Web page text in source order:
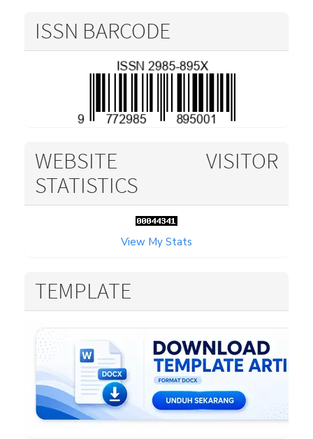
ISSN BARCODE
WEBSITE VISITOR
STATISTICS
View My Stats
TEMPLATE